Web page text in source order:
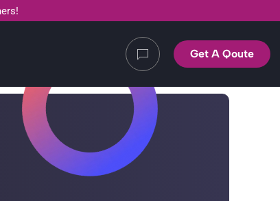
Get A Qoute